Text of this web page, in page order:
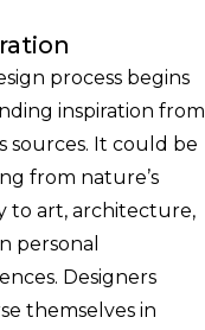
process begins
inspiration from
sources. It could be
from nature’s
to art, architecture,
personal
Designers
themselves in